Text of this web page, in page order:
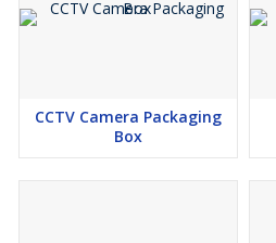
CCTV Camera Packaging
Box